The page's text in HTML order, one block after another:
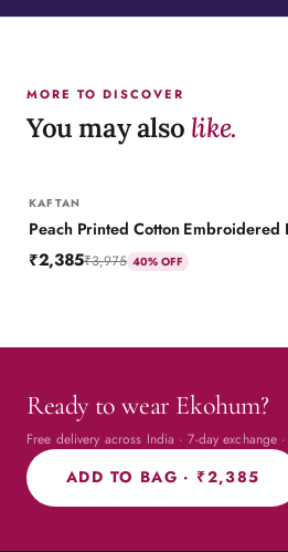
MORE TO DISCOVER
You may also like.
KAFTAN
Peach Printed Cotton Embroidered
₹2,385₹3,975 40% OFF
Ready to wear Ekohum?
Free delivery across India · 7-day exchange
ADD TO BAG · ₹2,385